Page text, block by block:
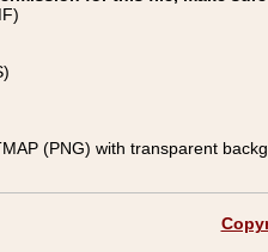
(PNG) with transparent